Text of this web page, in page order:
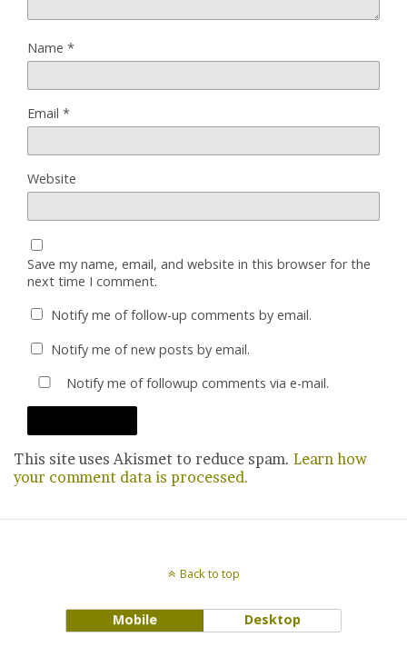
Name *
Email *
Website
Save my name, email, and website in this browser for the
next time I comment.
Notify me of follow-up comments by email.
Notify me of new posts by email.
Notify me of followup comments via e-mail.
This site uses Akismet to reduce spam. Learn how
your comment data is processed.
Back to top
Mobile Desktop